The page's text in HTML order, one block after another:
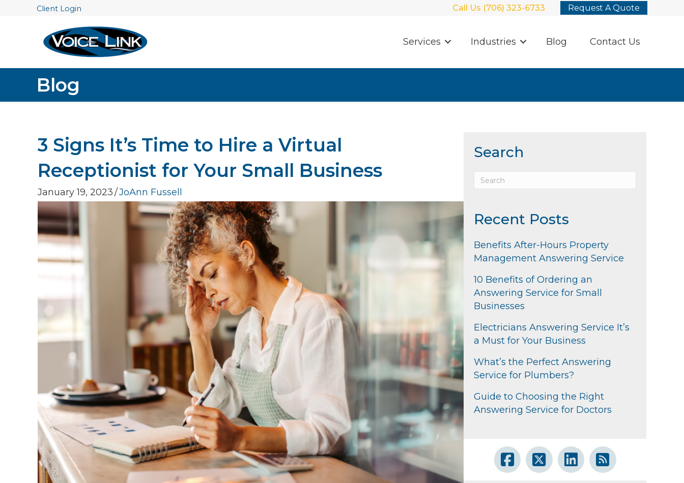
Client Login Call Us (706) 323-6733 Request A Quote
Services Industries Blog Contact Us
Blog
3 Signs It’s Time to Hire a Virtual
Receptionist for Your Small Business
January 19, 2023/JoAnn Fussell
Search
Recent Posts
Benefits After-Hours Property
Management Answering Service
10 Benefits of Ordering an
Answering Service for Small
Businesses
Electricians Answering Service It’s
a Must for Your Business
What’s the Perfect Answering
Service for Plumbers?
Guide to Choosing the Right
Answering Service for Doctors